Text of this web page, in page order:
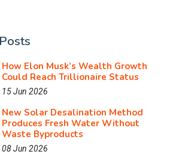
How Elon Musk’s Wealth Growth
Could Reach Trillionaire Status
15 Jun 2026
New Solar Desalination Method
Produces Fresh Water Without
Waste Byproducts
08 Jun 2026